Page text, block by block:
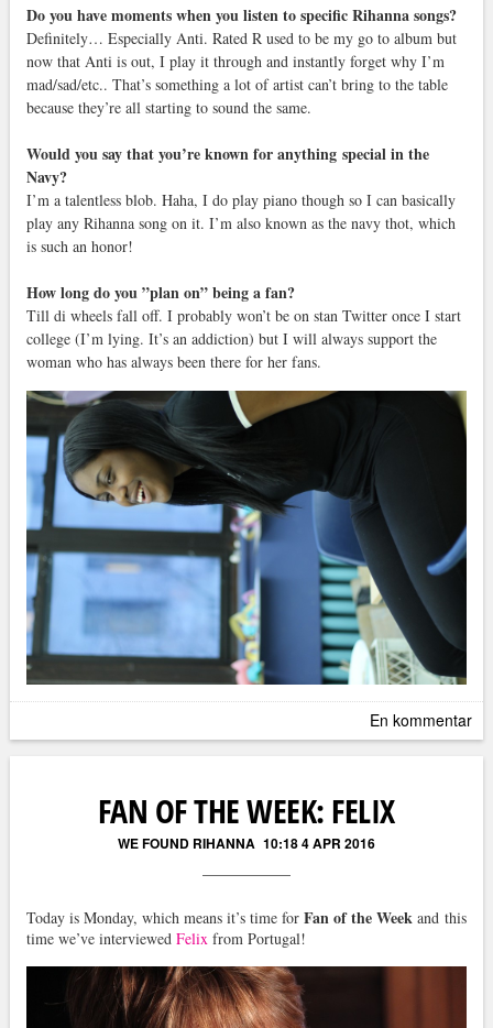
Do you have moments when you listen to specific Rihanna songs?
Definitely… Especially Anti. Rated R used to be my go to album but
now that Anti is out, I play it through and instantly forget why I’m
mad/sad/etc.. That’s something a lot of artist can’t bring to the table
because they’re all starting to sound the same.
Would you say that you’re known for anything special in the
Navy?
I’m a talentless blob. Haha, I do play piano though so I can basically
play any Rihanna song on it. I’m also known as the navy thot, which
is such an honor!
How long do you ”plan on” being a fan?
Till di wheels fall off. I probably won’t be on stan Twitter once I start
college (I’m lying. It’s an addiction) but I will always support the
woman who has always been there for her fans.
En kommentar
FAN OF THE WEEK: FELIX
WE FOUND RIHANNA 10:18 4 APR 2016
Today is Monday, which means it’s time forFan of the Week and this
time we’ve interviewed Felixfrom Portugal!